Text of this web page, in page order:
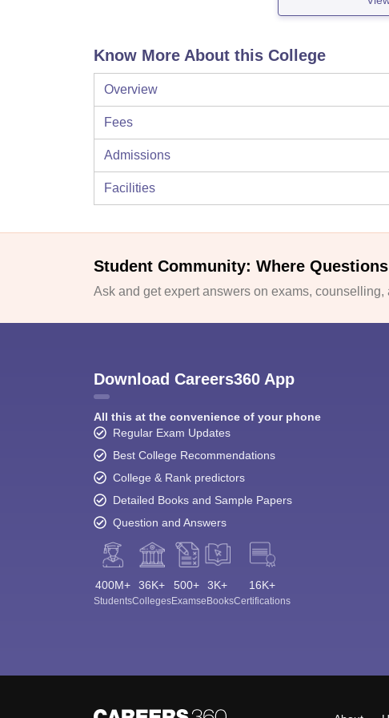
Know More About this College
Overview
Fees
Admissions
Facilities
Student Community: Where
Ask and get expert answers on exams,
Download Careers360 App
All this at the convenience of your phone
Regular Exam Updates
Best College Recommendations
College & Rank predictors
Detailed Books and Sample Papers
Question and Answers
400M+
Students
36K+
Colleges
500+
Exams
3K+
eBooks
16K+
Certifications